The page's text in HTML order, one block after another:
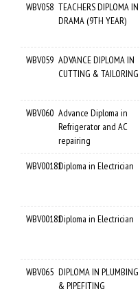
WBV058 TEACHERS DIPLOMA IN
DRAMA (9TH YEAR)
WBV059 ADVANCE DIPLOMA IN
CUTTING & TAILORING
WBV060 Advance Diploma in
Refrigerator and AC
repairing
WBV00181Diploma in Electrician
WBV00181Diploma in Electrician
WBV065 DIPLOMA IN PLUMBING
& PIPEFITING